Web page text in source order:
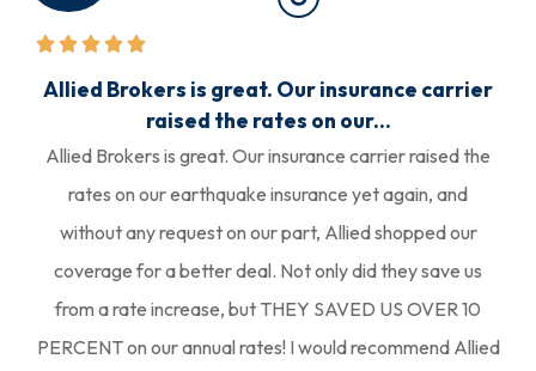
Allied Brokers is great. Our insurance carrier
raised the rates on our...
Allied Brokers is great. Our insurance carrier raised the
rates on our earthquake insurance yet again, and
without any request on our part, Allied shopped our
coverage for a better deal. Not only did they save us
from a rate increase, but THEY SAVED US OVER 10
PERCENT on our annual rates! I would recommend Allied